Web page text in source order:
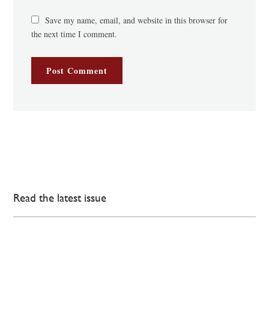
Save my name, email, and website in this browser for
the next time I comment.
Read the latest issue